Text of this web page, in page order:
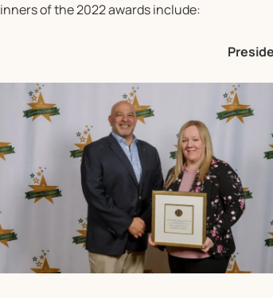
of the 2022 awards include: